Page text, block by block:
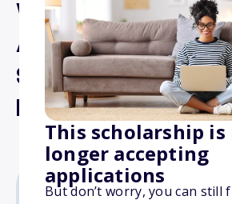
This scholarship is
longer accepting
applications
But don’t worry, you can still
Wisconsin
Association
Student
Program